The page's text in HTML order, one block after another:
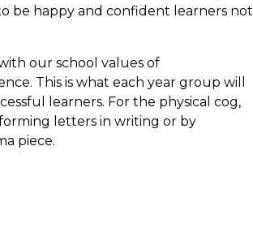
be happy and confident learners not
our school values of
This is what each year group will
learners. For the physical cog,
letters in writing or by
piece.